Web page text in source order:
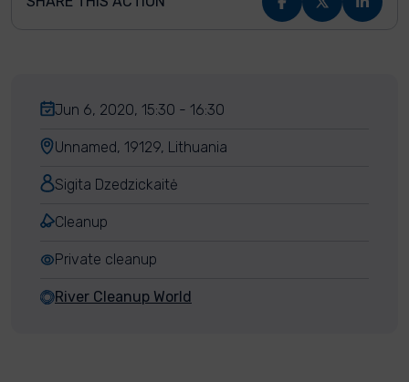
Jun 6, 2020, 15:30 - 16:30
Unnamed, 19129, Lithuania
Sigita Dzedzickaitė
Cleanup
Private cleanup
River Cleanup World